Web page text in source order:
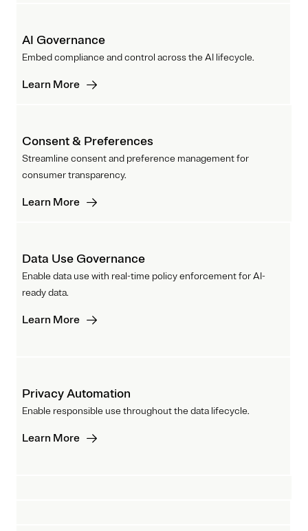
AI Governance
Embed compliance and control across the AI lifecycle.
Learn More
Consent & Preferences
Streamline consent and preference management for
consumer transparency.
Learn More
Data Use Governance
Enable data use with real-time policy enforcement for AI-
ready data.
Learn More
Privacy Automation
Enable responsible use throughout the data lifecycle.
Learn More